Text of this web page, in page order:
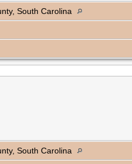
South Carolina
South Carolina